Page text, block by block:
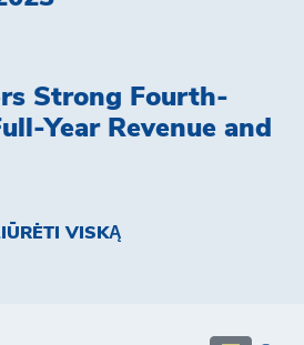
Strong Fourth-
Year Revenue and
VISKĄ